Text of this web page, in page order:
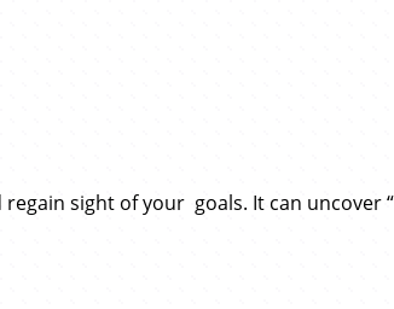
sight of your goals. It can uncover